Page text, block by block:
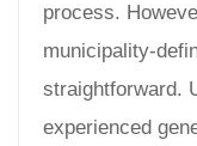
process.
municipality-
straightforward.
experienced